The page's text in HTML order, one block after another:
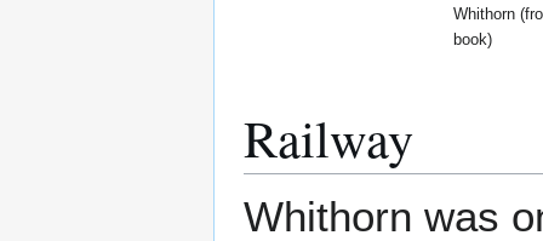
Whithorn
book)
Railway
Whithorn was